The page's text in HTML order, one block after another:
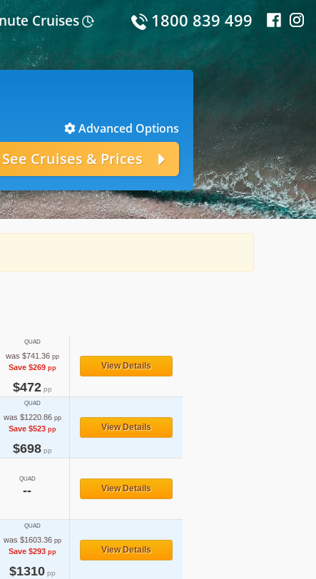
Cruises 1800 839 499
Advanced Options
QUAD
was $741.36 pp
Save $269 pp
$472 pp
View Details
QUAD
was $1220.86 pp
Save $523 pp
$698 pp
View Details
QUAD
-- View Details
QUAD
was $1603.36 pp
Save $293 pp
$1310 pp
View Details